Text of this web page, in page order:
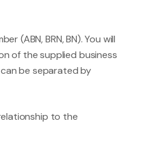
(ABN, BRN, BN). You will
of the supplied business
be separated by
to the